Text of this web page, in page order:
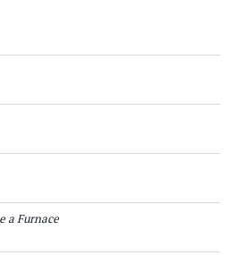
a Furnace